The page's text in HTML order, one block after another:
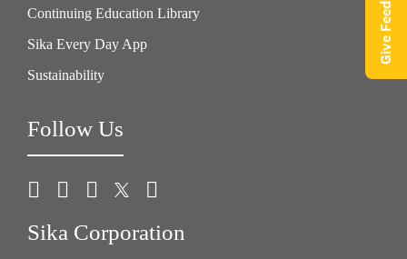
Continuing Education Library
Sika Every Day App
Sustainability
Follow Us
Sika Corporation